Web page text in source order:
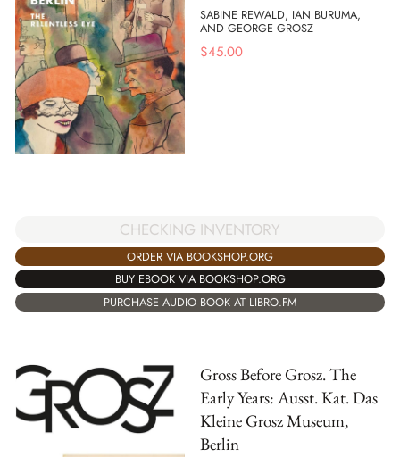
SABINE REWALD, IAN BURUMA,
AND GEORGE GROSZ
$45.00
CHECKING INVENTORY
ORDER VIA BOOKSHOP.ORG
BUY EBOOK VIA BOOKSHOP.ORG
PURCHASE AUDIO BOOK AT LIBRO.FM
Gross Before Grosz. The
Early Years: Ausst. Kat. Das
Kleine Grosz Museum,
Berlin